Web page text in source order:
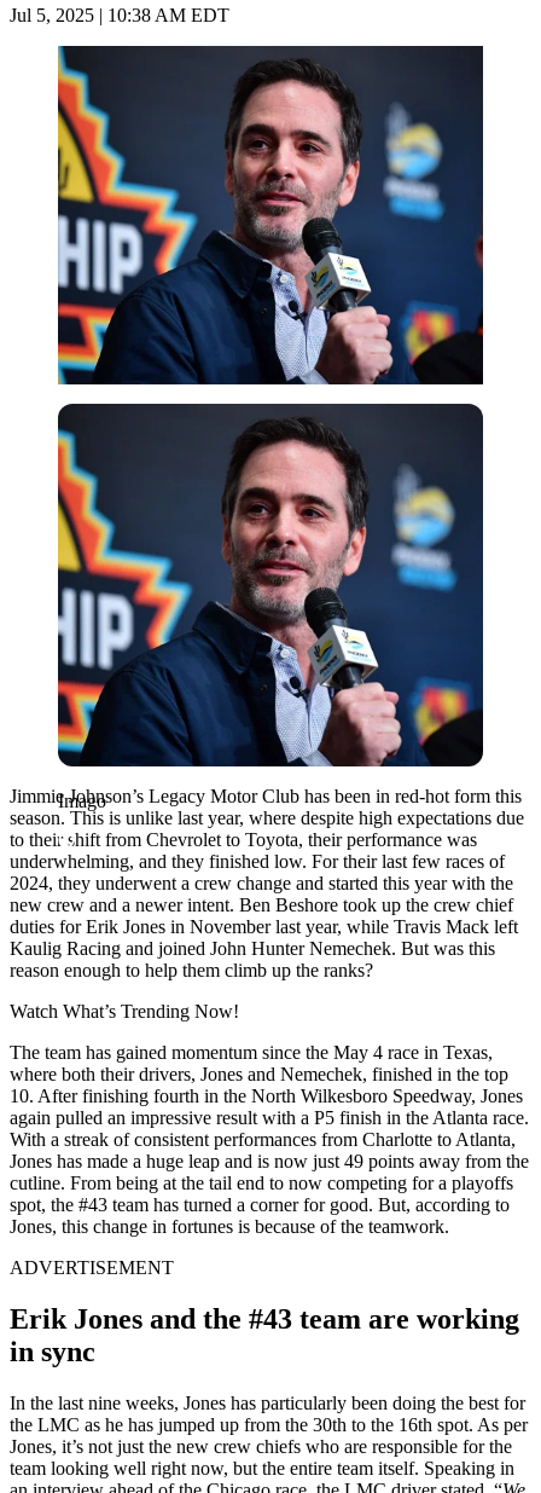
Jul 5, 2025 | 10:38 AM EDT
Imago
Imago
Jimmie Johnson’s Legacy Motor Club has been in red-hot form this
season. This is unlike last year, where despite high expectations due
to their shift from Chevrolet to Toyota, their performance was
underwhelming, and they finished low. For their last few races of
2024, they underwent a crew change and started this year with the
new crew and a newer intent. Ben Beshore took up the crew chief
duties for Erik Jones in November last year, while Travis Mack left
Kaulig Racing and joined John Hunter Nemechek. But was this
reason enough to help them climb up the ranks?
Watch What’s Trending Now!
The team has gained momentum since the May 4 race in Texas,
where both their drivers, Jones and Nemechek, finished in the top
10. After finishing fourth in the North Wilkesboro Speedway, Jones
again pulled an impressive result with a P5 finish in the Atlanta race.
With a streak of consistent performances from Charlotte to Atlanta,
Jones has made a huge leap and is now just 49 points away from the
cutline. From being at the tail end to now competing for a playoffs
spot, the #43 team has turned a corner for good. But, according to
Jones, this change in fortunes is because of the teamwork.
ADVERTISEMENT
Erik Jones and the #43 team are working
in sync
In the last nine weeks, Jones has particularly been doing the best for
the LMC as he has jumped up from the 30th to the 16th spot. As per
Jones, it’s not just the new crew chiefs who are responsible for the
team looking well right now, but the entire team itself. Speaking in